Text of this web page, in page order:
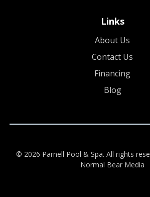
Links
About Us
Contact Us
Financing
Blog
© 2026 Parnell Pool & Spa. All rights
Normal Bear Media